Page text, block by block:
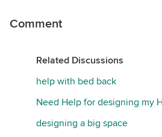
Comment
Related Discussions
help with bed back
Need Help for designing my
designing a big space